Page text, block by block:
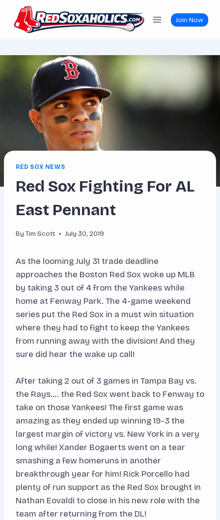
content
Join Now
RED SOX NEWS
Red Sox Fighting For AL
East Pennant
By Tim Scott July 30, 2019
As the looming July 31 trade deadline
approaches the Boston Red Sox woke up MLB
by taking 3 out of 4 from the Yankees while
home at Fenway Park. The 4-game weekend
series put the Red Sox in a must win situation
where they had to fight to keep the Yankees
from running away with the division! And they
sure did hear the wake up call!
After taking 2 out of 3 games in Tampa Bay vs.
the Rays…. the Red Sox went back to Fenway to
take on those Yankees! The first game was
amazing as they ended up winning 19-3 the
largest margin of victory vs. New York in a very
long while! Xander Bogaerts went on a tear
smashing a few homeruns in another
breakthrough year for him! Rick Porcello had
plenty of run support as the Red Sox brought in
Nathan Eovaldi to close in his new role with the
team after returning from the DL!